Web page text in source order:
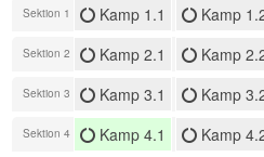
Sektion 1 Kamp 1.1 Kamp
Sektion 2 Kamp 2.1 Kamp
Sektion 3 Kamp 3.1 Kamp
Sektion 4 Kamp 4.1 Kamp